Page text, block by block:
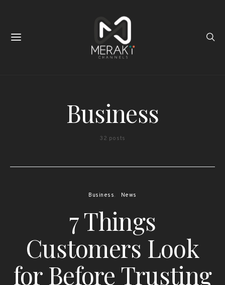
Business
32 posts
Business News
7 Things
Customers Look
for Before Trusting